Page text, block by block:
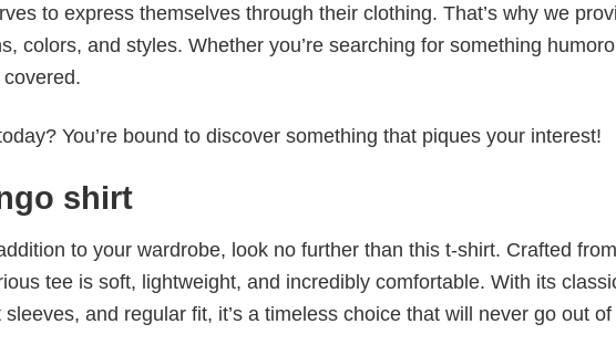
to express themselves through their clothing. That’s why we
colors, and styles. Whether you’re searching for something
You’re bound to discover something that piques your interest!
shirt
to your wardrobe, look no further than this t-shirt. Crafted
tee is soft, lightweight, and incredibly comfortable. With its
and regular fit, it’s a timeless choice that will never go out of